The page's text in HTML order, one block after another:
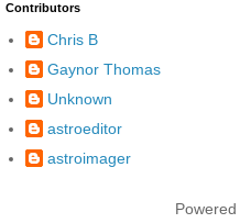
Contributors
Chris B
Gaynor Thomas
Unknown
astroeditor
astroimager
Powered